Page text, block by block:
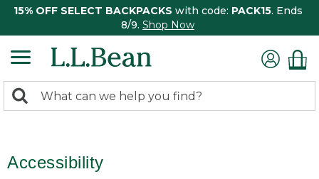
15% OFF SELECT BACKPACKS with code: PACK15. Ends
8/9. Shop Now
search
Search:
Accessibility